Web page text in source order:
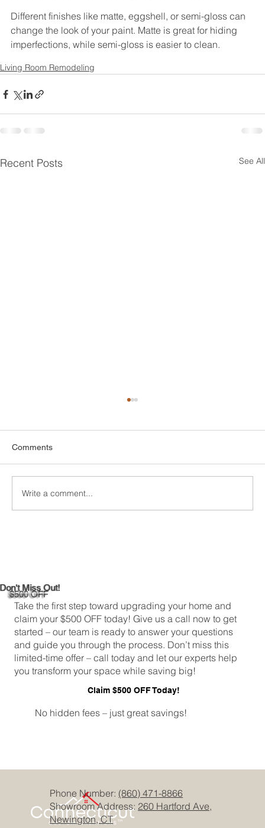
Don't Miss Out!
$500 OFF
Take the first step toward upgrading your home and
claim your $500 OFF today! Give us a call now to get
started – our team is ready to answer your questions
and guide you through the process. Don’t miss this
limited-time offer – call today and let our experts help
you transform your space while saving big!
Claim $500 OFF Today!
No hidden fees – just great savings!
Different finishes like matte, eggshell, or semi-gloss can
change the look of your paint. Matte is great for hiding
imperfections, while semi-gloss is easier to clean.
Living Room Remodeling
Recent Posts See All
Comments
Write a comment...
Phone Number: (860) 471-8866
Showroom Address:260 Hartford Ave,
Newington, CT